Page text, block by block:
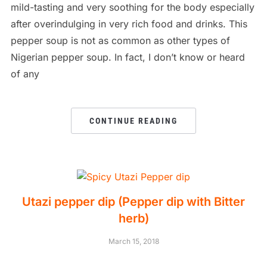
mild-tasting and very soothing for the body especially
after overindulging in very rich food and drinks. This
pepper soup is not as common as other types of
Nigerian pepper soup. In fact, I don’t know or heard
of any
CONTINUE READING
Utazi pepper dip (Pepper dip with Bitter
herb)
March 15, 2018